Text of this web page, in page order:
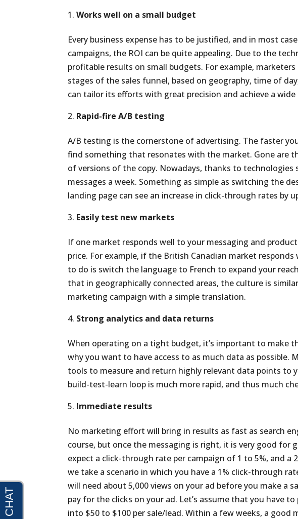
Works well on a small budget
Every business expense has to be justified, and in most
campaigns, the ROI can be quite appealing. Due to the
profitable results on small budgets. For example,
stages of the sales funnel, based on geography, time of
can tailor its efforts with great precision and achieve a
Rapid-fire A/B testing
A/B testing is the cornerstone of advertising. The faster
find something that resonates with the market. Gone are
of versions of the copy. Nowadays, thanks to technologies
messages a week. Something as simple as switching the
landing page can see an increase in click-through rates by
Easily test new markets
If one market responds well to your messaging and
price. For example, if the British Canadian market
to do is switch the language to French to expand your
that in geographically connected areas, the culture is
marketing campaign with a simple translation.
Strong analytics and data returns
When operating on a tight budget, it’s important to make
why you want to have access to as much data as possible.
tools to measure and return highly relevant data points to
build-test-learn loop is much more rapid, and thus much
Immediate results
No marketing effort will bring in results as fast as search
course, but once the messaging is right, it is very good for
expect a click-through rate per campaign of 1 to 5%, and a
we take a scenario in which you have a 1% click-through
will need about 5,000 views on your ad before you make a
pay for the clicks on your ad. Let’s assume that you have
into $50 to $100 per sale/lead. Within a few weeks, a good